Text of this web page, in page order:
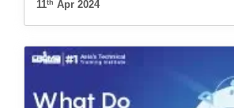
11th Apr 2024